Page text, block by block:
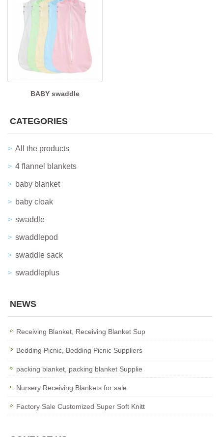
BABY swaddle
CATEGORIES
All the products
4 flannel blankets
baby blanket
baby cloak
swaddle
swaddlepod
swaddle sack
swaddleplus
NEWS
Receiving Blanket, Receiving Blanket Sup
Bedding Picnic, Bedding Picnic Suppliers
packing blanket, packing blanket Supplie
Nursery Receiving Blankets for sale
Factory Sale Customized Super Soft Knitt